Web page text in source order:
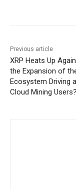
Previous article
XRP Heats Up
the Expansion of
Ecosystem Driving
Cloud Mining Users?